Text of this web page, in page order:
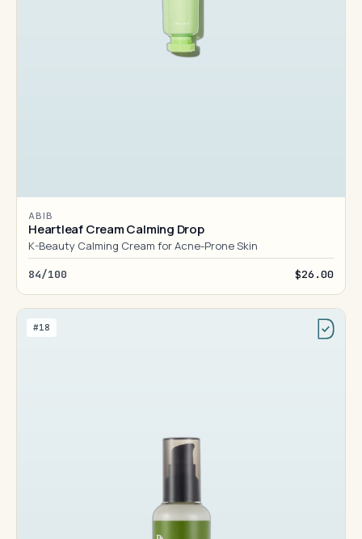
ABIB
Heartleaf Cream Calming Drop
K-Beauty Calming Cream for Acne-Prone Skin
84/100 $26.00
#18